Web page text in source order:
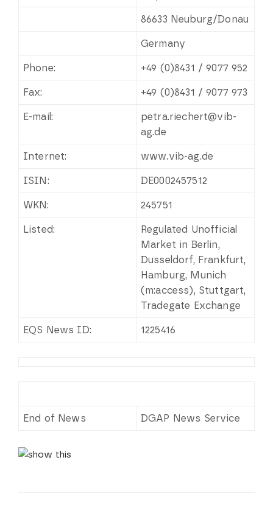
86633 Neuburg/Donau
Germany
Phone: +49 (0)8431 / 9077 952
Fax: +49 (0)8431 / 9077 973
E-mail:
petra.riechert@vib-
ag.de
Internet: www.vib-ag.de
ISIN: DE0002457512
WKN: 245751
Listed:
Regulated Unofficial
Market in Berlin,
Dusseldorf, Frankfurt,
Hamburg, Munich
(m:access), Stuttgart,
Tradegate Exchange
EQS News ID: 1225416
End of News DGAP News Service